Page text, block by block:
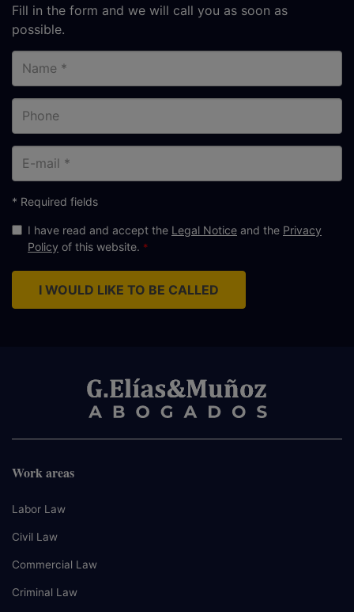
Fill in the form and we will call you as soon as
possible.
mail
* Required fields
I have read and accept the Legal Notice and the Privacy
Policy of this website.
I WOULD LIKE TO BE CALLED
Work areas
Labor Law
Civil Law
Commercial Law
Criminal Law